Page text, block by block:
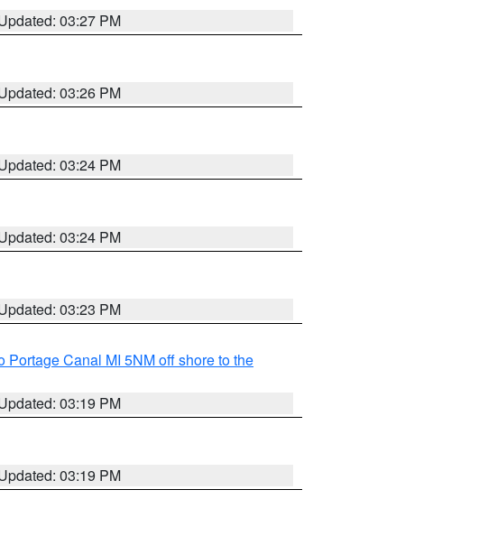
03:27 PM
03:26 PM
03:24 PM
03:24 PM
03:23 PM
Portage Canal MI 5NM off shore to the
03:19 PM
03:19 PM